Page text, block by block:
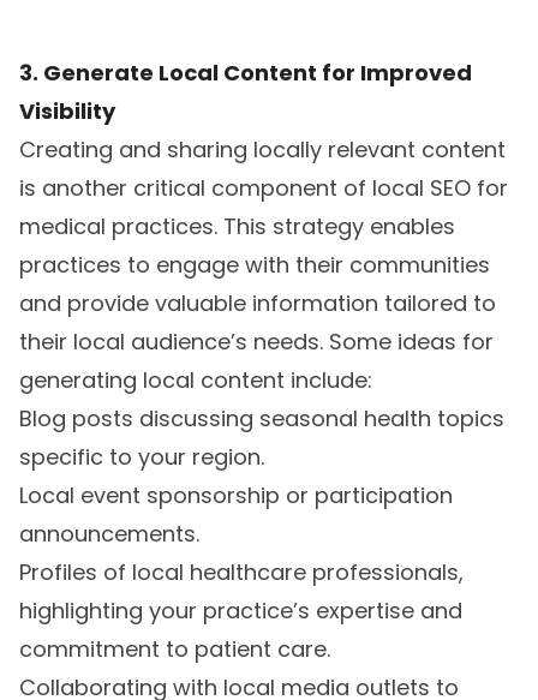
3. Generate Local Content for Improved
Visibility
Creating and sharing locally relevant content
is another critical component of local SEO for
medical practices. This strategy enables
practices to engage with their communities
and provide valuable information tailored to
their local audience’s needs. Some ideas for
generating local content include:
Blog posts discussing seasonal health topics
specific to your region.
Local event sponsorship or participation
announcements.
Profiles of local healthcare professionals,
highlighting your practice’s expertise and
commitment to patient care.
Collaborating with local media outlets to